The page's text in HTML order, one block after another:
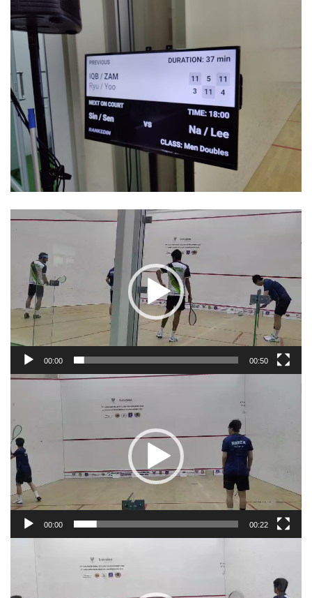
Video
00:00 00:50
Video
Player
00:00 00:22